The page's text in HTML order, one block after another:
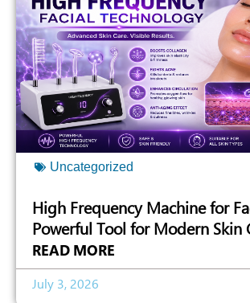
Uncategorized
High Frequency Machine for
Powerful Tool for Modern Skin
READ MORE
July 3, 2026